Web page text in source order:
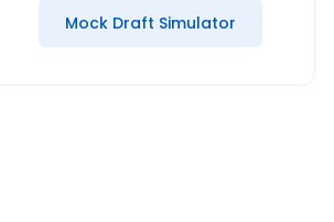
Mock Draft Simulator